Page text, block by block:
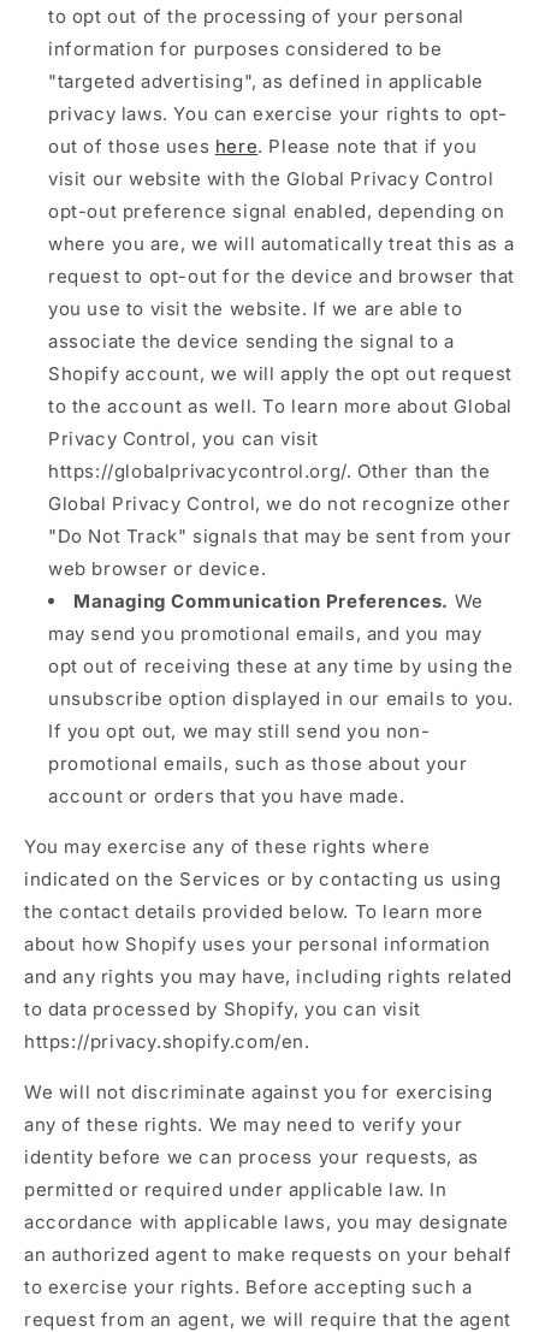
to opt out of the processing of your personal
information for purposes considered to be
"targeted advertising", as defined in applicable
privacy laws. You can exercise your rights to opt-
out of those uses here. Please note that if you
visit our website with the Global Privacy Control
opt-out preference signal enabled, depending on
where you are, we will automatically treat this as a
request to opt-out for the device and browser that
you use to visit the website. If we are able to
associate the device sending the signal to a
Shopify account, we will apply the opt out request
to the account as well. To learn more about Global
Privacy Control, you can visit
https://globalprivacycontrol.org/. Other than the
Global Privacy Control, we do not recognize other
"Do Not Track" signals that may be sent from your
web browser or device.
Managing Communication Preferences. We
may send you promotional emails, and you may
opt out of receiving these at any time by using the
unsubscribe option displayed in our emails to you.
If you opt out, we may still send you non-
promotional emails, such as those about your
account or orders that you have made.
You may exercise any of these rights where
indicated on the Services or by contacting us using
the contact details provided below. To learn more
about how Shopify uses your personal information
and any rights you may have, including rights related
to data processed by Shopify, you can visit
https://privacy.shopify.com/en.
We will not discriminate against you for exercising
any of these rights. We may need to verify your
identity before we can process your requests, as
permitted or required under applicable law. In
accordance with applicable laws, you may designate
an authorized agent to make requests on your behalf
to exercise your rights. Before accepting such a
request from an agent, we will require that the agent